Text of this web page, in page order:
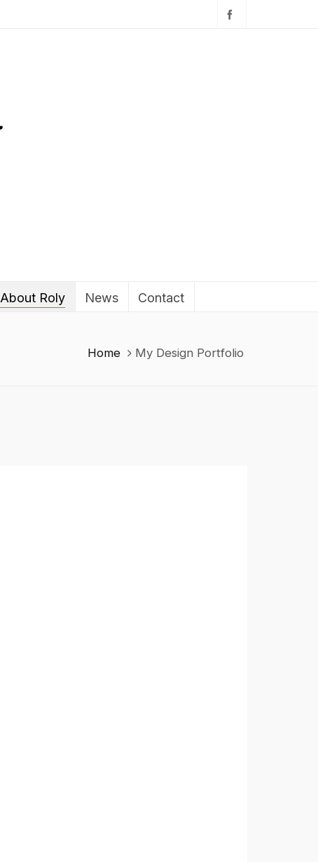
About Roly News Contact
Home My Design Portfolio